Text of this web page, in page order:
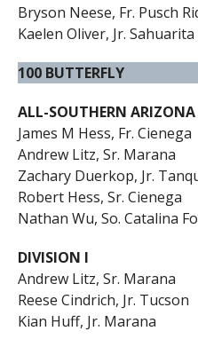
Bryson Neese, Fr. Pusch
Kaelen Oliver, Jr. Sahuarita
100 BUTTERFLY
ALL-SOUTHERN ARIZONA
James M Hess, Fr. Cienega
Andrew Litz, Sr. Marana
Zachary Duerkop, Jr.
Robert Hess, Sr. Cienega
Nathan Wu, So. Catalina
DIVISION I
Andrew Litz, Sr. Marana
Reese Cindrich, Jr. Tucson
Kian Huff, Jr. Marana